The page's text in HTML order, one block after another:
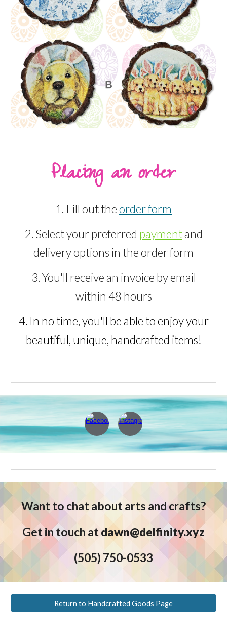
Placing an order
1. Fill out theorder form
2. Select your preferred paymentand
delivery options in the order form
3. You'll receive an invoice by email
within 48 hours
4. In no time, you'll be able to enjoy your
beautiful, unique, handcrafted items!
Want to chat about arts and crafts?
Get in touch atdawn@delfinity.xyz
(505) 750-0533
Return to Handcrafted Goods Page